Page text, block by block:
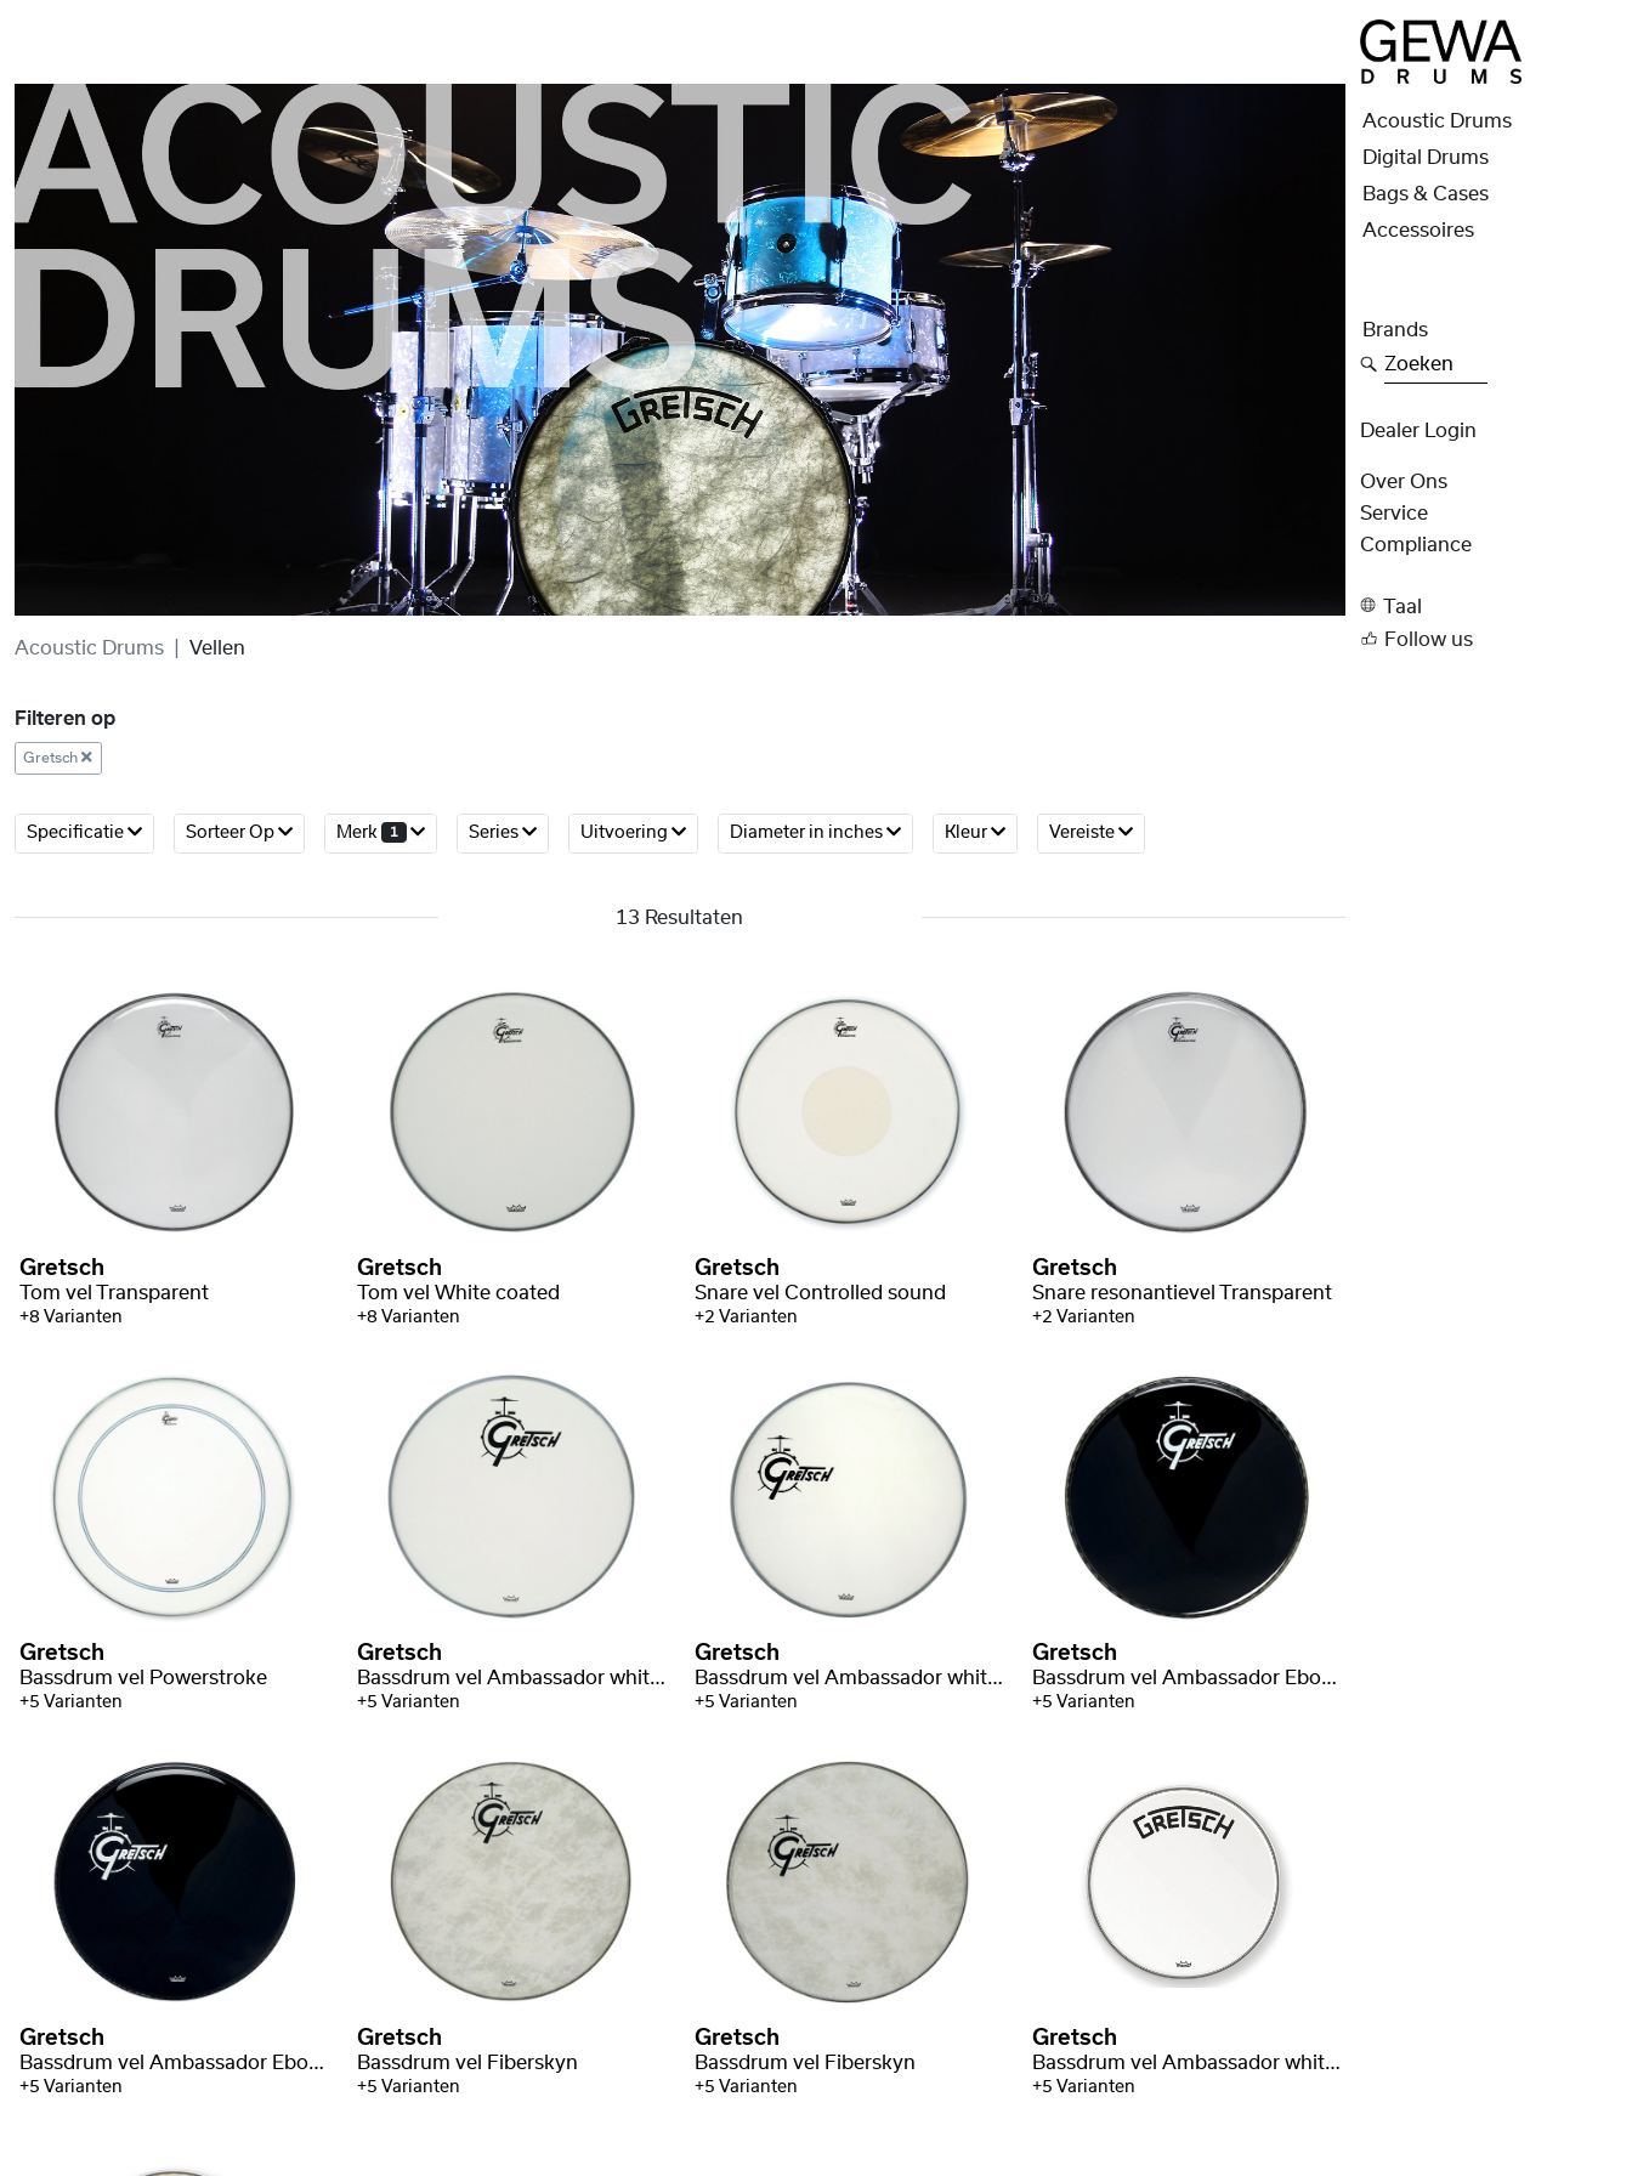
Acoustic Drums Vellen
Filteren op
Gretsch
Specificatie Sorteer Op Merk 1 Series Uitvoering Diameter in inches Kleur Vereiste
13 Resultaten
Gretsch
Tom vel Transparent
+8 Varianten
Gretsch
Tom vel White coated
+8 Varianten
Gretsch
Snare vel Controlled sound
+2 Varianten
Gretsch
Snare resonantievel Transparent
+2 Varianten
Gretsch
Bassdrum vel Powerstroke
+5 Varianten
Gretsch
Bassdrum vel Ambassador white coated
+5 Varianten
Gretsch
Bassdrum vel Ambassador white coated
+5 Varianten
Gretsch
Bassdrum vel Ambassador Ebony
+5 Varianten
Gretsch
Bassdrum vel Ambassador Ebony
+5 Varianten
Gretsch
Bassdrum vel Fiberskyn
+5 Varianten
Gretsch
Bassdrum vel Fiberskyn
+5 Varianten
Gretsch
Bassdrum vel Ambassador white coated
+5 Varianten
Acoustic Drums
Digital Drums
Bags & Cases
Accessoires
Brands
Zoeken
Dealer Login
Over Ons
Service
Compliance
Taal
Follow us